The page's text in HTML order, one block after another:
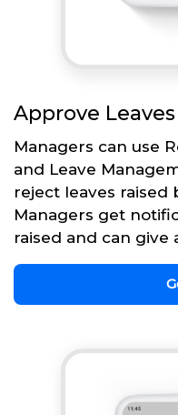
Approve Leaves
Managers can use
and Leave
reject leaves raised
Managers get
raised and can give